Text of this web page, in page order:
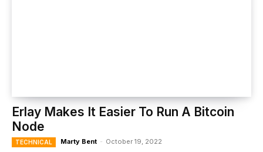
Erlay Makes It Easier To Run A Bitcoin
Node
TECHNICAL Marty Bent - October 19, 2022